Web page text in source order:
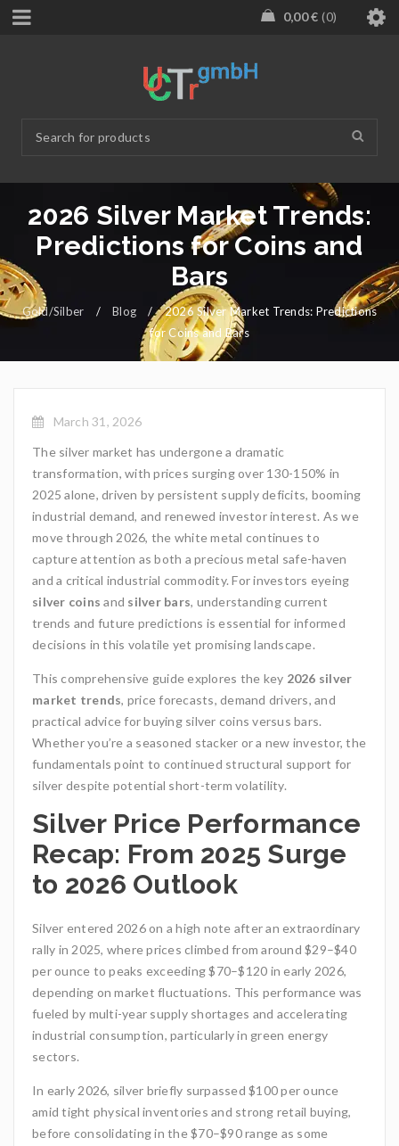
0,00€ 0
2026 Silver Market Trends:
Predictions for Coins and
Bars
Gold/Silber / Blog /
2026 Silver Market Trends: Predictions
for Coins and Bars
March 31, 2026
The silver market has undergone a dramatic
transformation, with prices surging over 130-150% in
2025 alone, driven by persistent supply deficits, booming
industrial demand, and renewed investor interest. As we
move through 2026, the white metal continues to
capture attention as both a precious metal safe-haven
and a critical industrial commodity. For investors eyeing
silver coins and silver bars, understanding current
trends and future predictions is essential for informed
decisions in this volatile yet promising landscape.
This comprehensive guide explores the key 2026 silver
market trends, price forecasts, demand drivers, and
practical advice for buying silver coins versus bars.
Whether you’re a seasoned stacker or a new investor, the
fundamentals point to continued structural support for
silver despite potential short-term volatility.
Silver Price Performance
Recap: From 2025 Surge
to 2026 Outlook
Silver entered 2026 on a high note after an extraordinary
rally in 2025, where prices climbed from around $29–$40
per ounce to peaks exceeding $70–$120 in early 2026,
depending on market fluctuations. This performance was
fueled by multi-year supply shortages and accelerating
industrial consumption, particularly in green energy
sectors.
In early 2026, silver briefly surpassed $100 per ounce
amid tight physical inventories and strong retail buying,
before consolidating in the $70–$90 range as some